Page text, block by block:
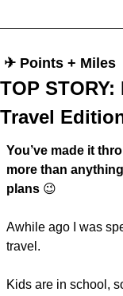
✈︎ Points + Miles
TOP
Travel
You’ve made it
more than
plans 😉
Awhile ago I was
travel.
Kids are in school,